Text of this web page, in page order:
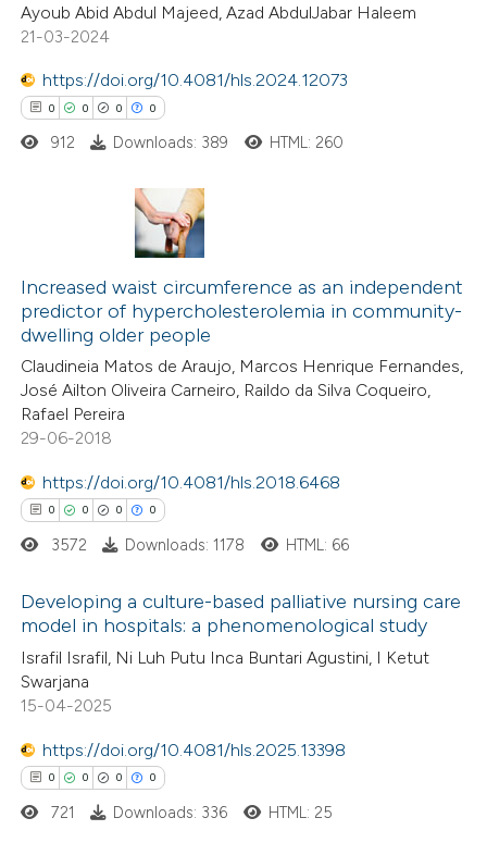
of the citation, a
mentions, or contrasts
claim, and a label
in which section the
Supporting
Mentioning
Contrasting
how this article has been
shows how a scientific paper
been cited by providing the
of the citation, a
describing whether
mentions, or contrasts
claim, and a label
was made.
Ayoub Abid Abdul Majeed, Azad AbdulJabar Haleem
21-03-2024
https://doi.org/10.4081/hls.2024.12073
0 0 0 0
Citing Publications
Supporting
Mentioning
Contrasting
atscite.ai
shows how a scientific paper
of the citation, a
describing whether
mentions, or contrasts
claim, and a label
was made.
912 Downloads: 389 HTML: 260
Increased waist circumference as an independent
predictor of hypercholesterolemia in community-
dwelling older people
Claudineia Matos de Araujo, Marcos Henrique Fernandes,
José Ailton Oliveira Carneiro, Raildo da Silva Coqueiro,
Rafael Pereira
29-06-2018
https://doi.org/10.4081/hls.2018.6468
0 0 0 0
Citing Publications
Supporting
Mentioning
Contrasting
3572 Downloads: 1178 HTML: 66
Developing a culture-based palliative nursing care
model in hospitals: a phenomenological study
Israfil Israfil, Ni Luh Putu Inca Buntari Agustini, I Ketut
Swarjana
15-04-2025
https://doi.org/10.4081/hls.2025.13398
0 0 0 0
721 Downloads: 336 HTML: 25